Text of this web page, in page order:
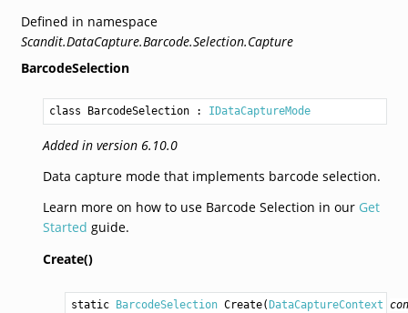
Defined in namespace
Scandit.DataCapture.Barcode.Selection.Capture
BarcodeSelection
class BarcodeSelection : IDataCaptureMode
Added in version 6.10.0
Data capture mode that implements barcode selection.
Learn more on how to use Barcode Selection in our Get
Started guide.
Create()
static BarcodeSelection Create( DataCaptureContext